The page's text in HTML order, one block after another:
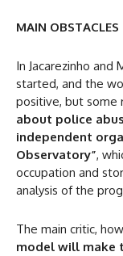
MAIN OBSTACLES
In Jacarezinho and
started, and the
positive, but some
about police
independent
Observatory”,
occupation and
analysis of the
The main critic,
model will make